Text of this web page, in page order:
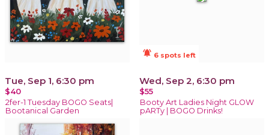
Tue, Sep 1, 6:30 pm
$40
2fer-1 Tuesday BOGO Seats|
Bootanical Garden
notifications_active 6 spots left
Wed, Sep 2, 6:30 pm
$55
Booty Art Ladies Night GLOW
pARTy | BOGO Drinks!